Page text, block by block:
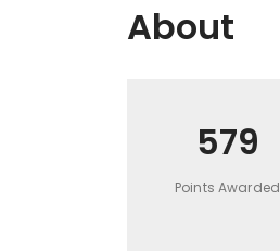
About
579
Points Awarded